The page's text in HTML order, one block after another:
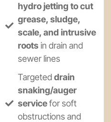
hydro jetting to cut
grease, sludge,
scale, and intrusive
roots in drain and
sewer lines
Targeteddrain
snaking/auger
servicefor soft
obstructions and